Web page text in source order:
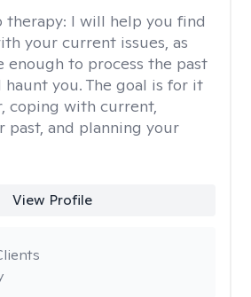
therapy: I will help you find
your current issues, as
enough to process the past
you. The goal is for it
coping with current,
past, and planning your
View Profile